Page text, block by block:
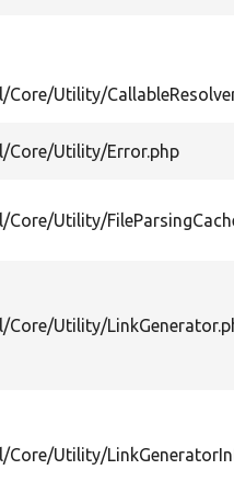
Utility/
Core/Utility/Error.php
Utility/
Core/Utility/
Core/Utility/